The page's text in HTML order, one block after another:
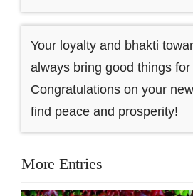
Your loyalty and bhakti
always bring good things for
Congratulations on your
find peace and prosperity!
More Entries